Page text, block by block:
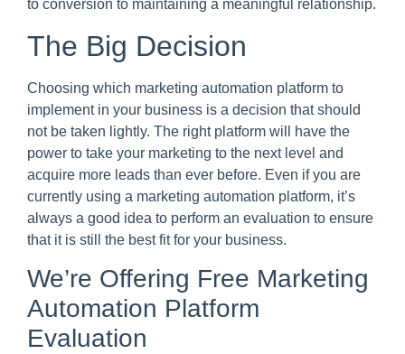
to conversion to maintaining a meaningful relationship.
The Big Decision
Choosing which marketing automation platform to
implement in your business is a decision that should
not be taken lightly. The right platform will have the
power to take your marketing to the next level and
acquire more leads than ever before. Even if you are
currently using a marketing automation platform, it’s
always a good idea to perform an evaluation to ensure
that it is still the best fit for your business.
We’re Offering Free Marketing
Automation Platform
Evaluation